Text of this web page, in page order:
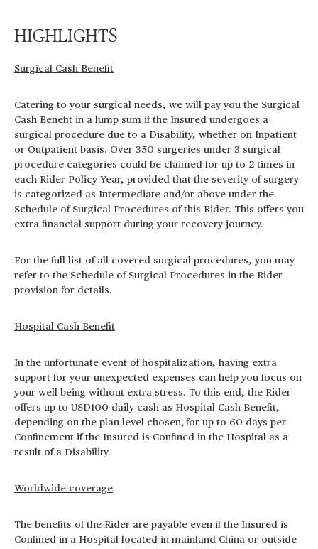
HIGHLIGHTS
Surgical Cash Benefit
Catering to your surgical needs, we will pay you the Surgical
Cash Benefit in a lump sum if the Insured undergoes a
surgical procedure due to a Disability, whether on Inpatient
or Outpatient basis. Over 350 surgeries under 3 surgical
procedure categories could be claimed for up to 2 times in
each Rider Policy Year, provided that the severity of surgery
is categorized as Intermediate and/or above under the
Schedule of Surgical Procedures of this Rider. This offers you
extra financial support during your recovery journey.
For the full list of all covered surgical procedures, you may
refer to the Schedule of Surgical Procedures in the Rider
provision for details.
Hospital Cash Benefit
In the unfortunate event of hospitalization, having extra
support for your unexpected expenses can help you focus on
your well-being without extra stress. To this end, the Rider
offers up to USD100 daily cash as Hospital Cash Benefit,
depending on the plan level chosen, for up to 60 days per
Confinement if the Insured is Confined in the Hospital as a
result of a Disability.
Worldwide coverage
The benefits of the Rider are payable even if the Insured is
Confined in a Hospital located in mainland China or outside